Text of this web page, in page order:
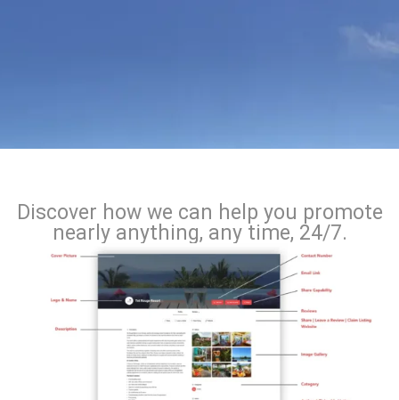
Discover how we can help you promote
nearly anything, any time, 24/7.